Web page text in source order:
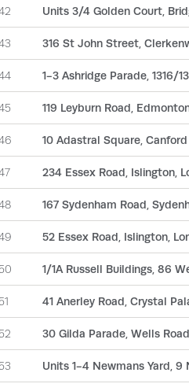
Units 3/4 Golden Court,
316 St John Street,
1-3 Ashridge Parade, 1316/
119 Leyburn Road,
10 Adastral Square,
234 Essex Road, Islington,
167 Sydenham Road,
52 Essex Road, Islington,
50 1/1A Russell Buildings, 86
51 41 Anerley Road, Crystal
52 30 Gilda Parade, Wells
53 Units 1-4 Newmans Yard, 9